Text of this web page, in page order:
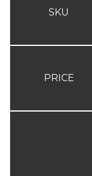
SKU
PRICE